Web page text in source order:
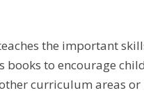
the important
to encourage
curriculum areas or